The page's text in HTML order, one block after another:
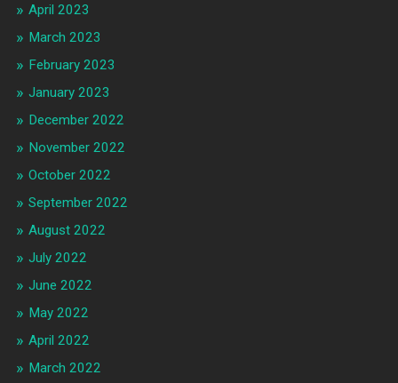
April 2023
March 2023
February 2023
January 2023
December 2022
November 2022
October 2022
September 2022
August 2022
July 2022
June 2022
May 2022
April 2022
March 2022